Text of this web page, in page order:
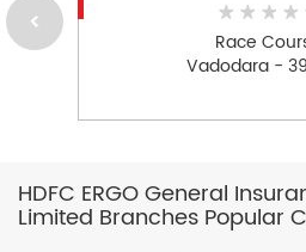
Race
Vadodara -
HDFC ERGO General
Limited Branches Popular